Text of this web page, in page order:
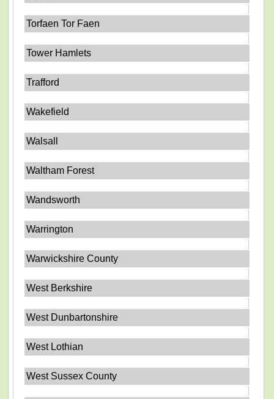
Torfaen Tor Faen
Tower Hamlets
Trafford
Wakefield
Walsall
Waltham Forest
Wandsworth
Warrington
Warwickshire County
West Berkshire
West Dunbartonshire
West Lothian
West Sussex County